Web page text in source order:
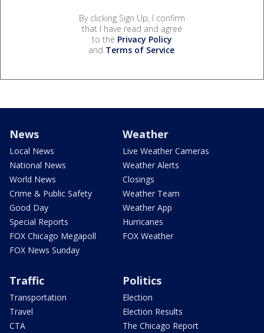
By clicking Sign Up, I confirm
that I have read and agree
to the Privacy Policy
and Terms of Service.
News
Local News
National News
World News
Crime & Public Safety
Good Day
Special Reports
FOX Chicago Megapoll
FOX News Sunday
Weather
Live Weather Cameras
Weather Alerts
Closings
Weather Team
Weather App
Hurricanes
FOX Weather
Traffic
Transportation
Travel
CTA
Politics
Election
Election Results
The Chicago Report